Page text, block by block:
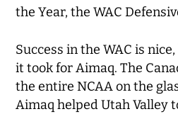
the Year, the WAC
Success in the WAC is
it took for Aimaq. The
the entire NCAA on the
Aimaq helped Utah Valley